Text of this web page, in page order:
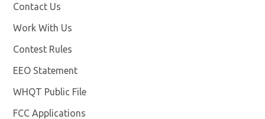
Contact Us
Work With Us
Contest Rules
EEO Statement
WHQT Public File
FCC Applications